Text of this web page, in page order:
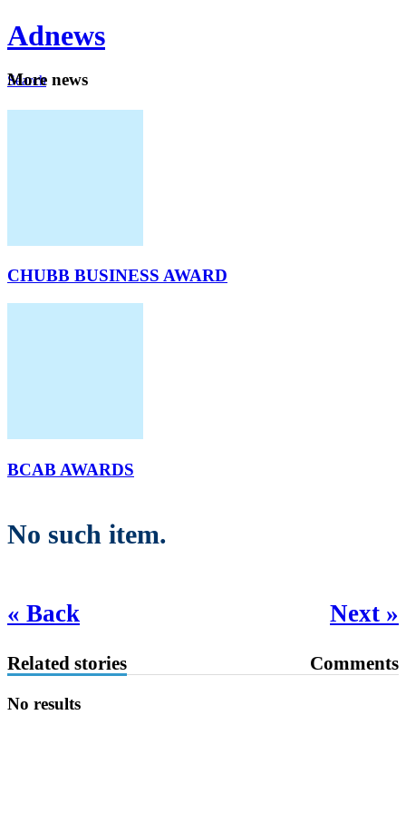
Adnews
Search
More news
CHUBB BUSINESS AWARD
BCAB AWARDS
No such item.
« Back Next »
Related stories Comments
No results